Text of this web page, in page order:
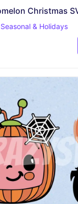
Christmas
Seasonal & Holidays